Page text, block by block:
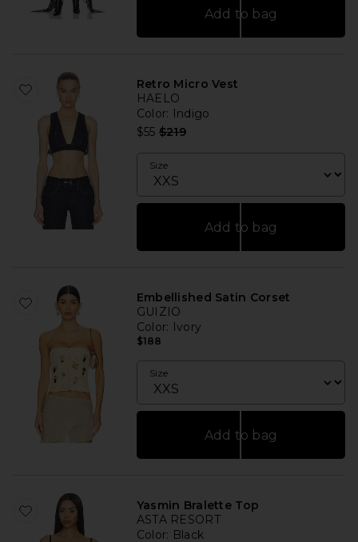
Add to bag
Retro Micro Vest
HAELO
Color: Indigo
$55 Previous price:
$219
Size
Add to bag
Embellished Satin Corset
GUIZIO
Color: Ivory
$188
Size
Add to bag
Yasmin Bralette Top
ASTA RESORT
Color: Black